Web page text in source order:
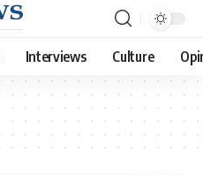
Interviews Culture